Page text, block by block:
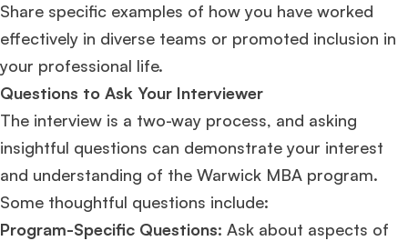
×
🎉 R1 Admit Invites Rolling In!
schools.
Mr. Coordinatorfinacial training with 9 years experience,GMAT FOCUS 625
GMAT 645admit invite fromOxford.
Share specific examples of how you have worked
effectively in diverse teams or promoted inclusion in
your professional life​​​​.
Questions to Ask Your Interviewer
The interview is a two-way process, and asking
insightful questions can demonstrate your interest
and understanding of the Warwick MBA program.
Some thoughtful questions include:
Program-Specific Questions: Ask about aspects of